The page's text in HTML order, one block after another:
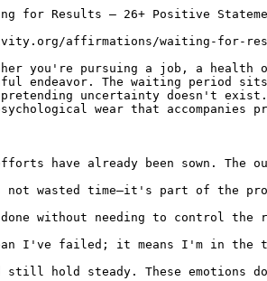
for Results — 26+ Positive
affirmations/waiting-for-
you're pursuing a job, a health
endeavor. The waiting period
uncertainty doesn't
wear that accompanies
have already been sown. The
wasted time—it's part of the
without needing to control the
I've failed; it means I'm in the
still hold steady. These emotions